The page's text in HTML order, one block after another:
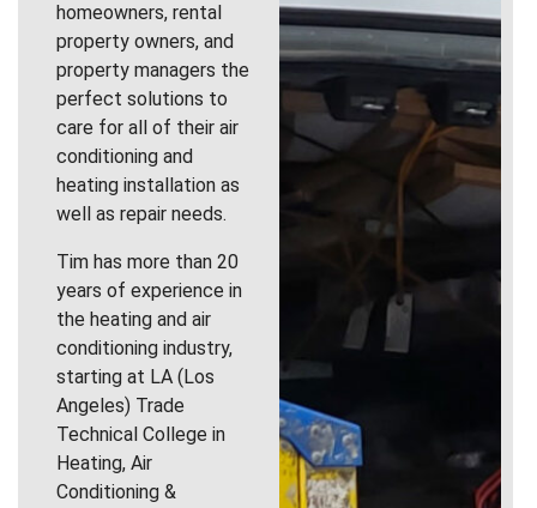
homeowners, rental
property owners, and
property managers the
perfect solutions to
care for all of their air
conditioning and
heating installation as
well as repair needs.
Tim has more than 20
years of experience in
the heating and air
conditioning industry,
starting at LA (Los
Angeles) Trade
Technical College in
Heating, Air
Conditioning &